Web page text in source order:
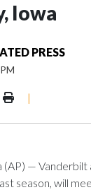
Iowa
PRESS
|
(AP) —
season, will